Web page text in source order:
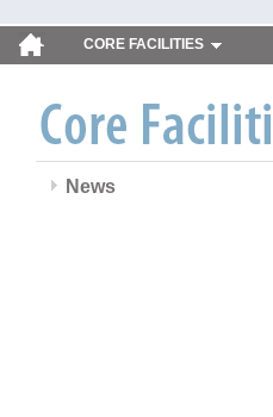
CORE FACILITIES
News